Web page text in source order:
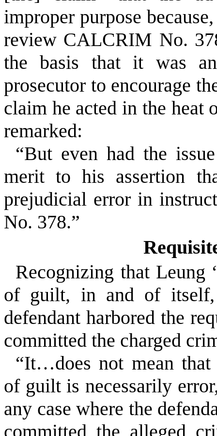
improper purpose
review CALCRIM No.
the basis that it was
prosecutor to encourage
claim he acted in the heat
remarked:
“But even had the
merit to his assertion
prejudicial error in
No. 378.”
Recognizing that Leung
of guilt, in and of itself,
defendant harbored the
committed the charged
“It…does not mean that
of guilt is necessarily
any case where the
committed the alleged